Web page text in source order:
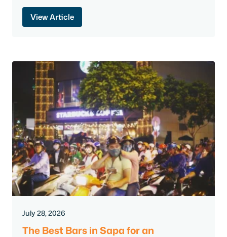
View Article
July 28, 2026
The Best Bars in Sapa for an